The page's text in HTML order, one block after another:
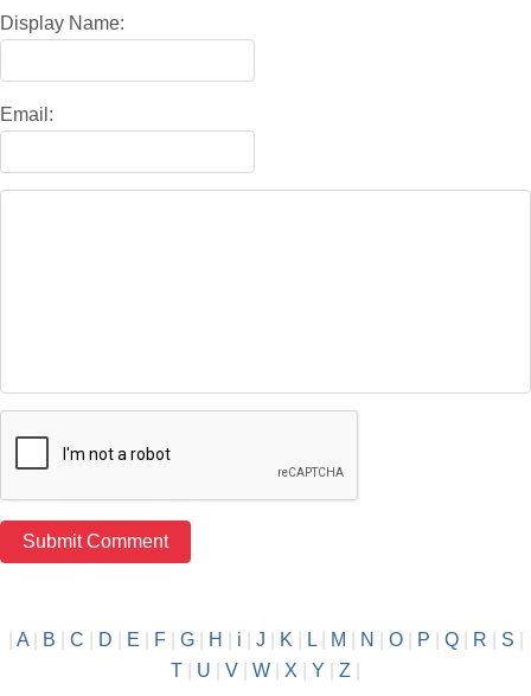
Display Name:
Email:
A| B C D E F| G| H i J K L| M N O| P Q| R S
T
U V W X Y Z